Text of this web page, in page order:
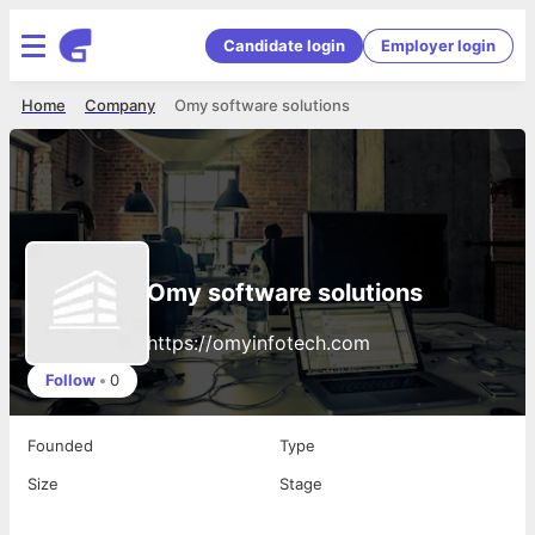
Candidate login Employer login
Omy software solutions
Company
Home
Omy software solutions
https://omyinfotech.com
Follow • 0
Founded
Type
Size
Stage